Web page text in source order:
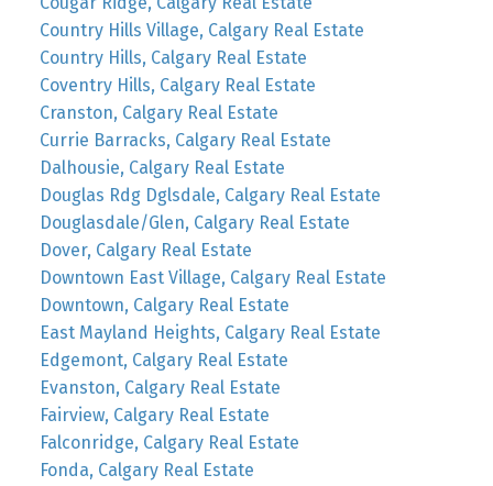
Country Hills Village, Calgary Real Estate
Country Hills, Calgary Real Estate
Coventry Hills, Calgary Real Estate
Cranston, Calgary Real Estate
Currie Barracks, Calgary Real Estate
Dalhousie, Calgary Real Estate
Douglas Rdg Dglsdale, Calgary Real Estate
Douglasdale/Glen, Calgary Real Estate
Dover, Calgary Real Estate
Downtown East Village, Calgary Real Estate
Downtown, Calgary Real Estate
East Mayland Heights, Calgary Real Estate
Edgemont, Calgary Real Estate
Evanston, Calgary Real Estate
Fairview, Calgary Real Estate
Falconridge, Calgary Real Estate
Fonda, Calgary Real Estate